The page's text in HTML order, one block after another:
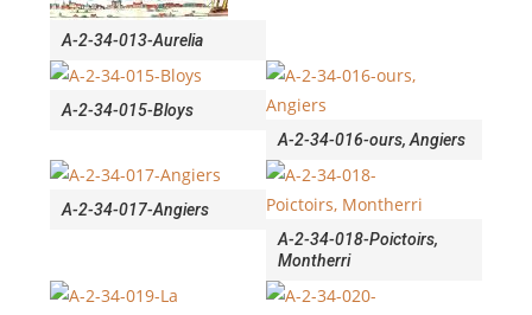
A-2-34-013-Aurelia
A-2-34-015-Bloys
A-2-34-016-ours, Angiers
A-2-34-017-Angiers
A-2-34-018-Poictoirs,
Montherri